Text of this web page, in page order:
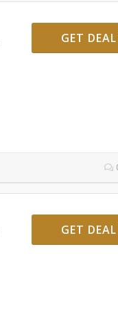
GET
GET